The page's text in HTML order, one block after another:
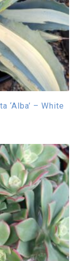
‘Alba’ – White